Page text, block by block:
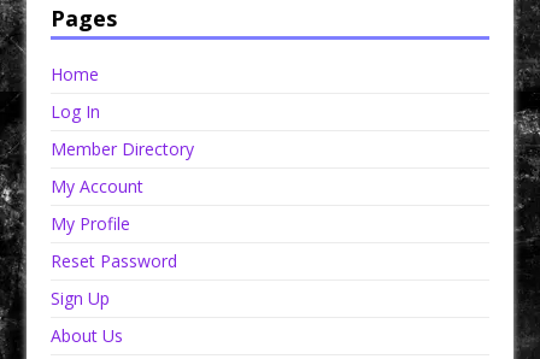
Pages
Home
Log In
Member Directory
My Account
My Profile
Reset Password
Sign Up
About Us